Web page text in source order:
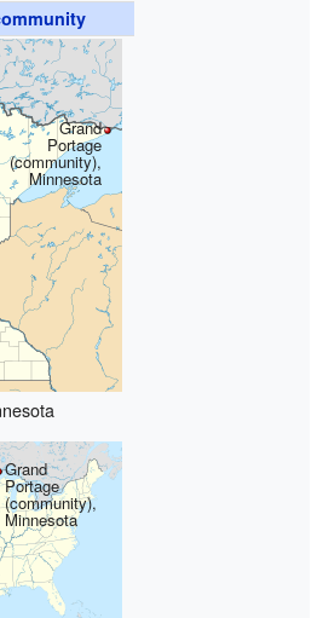
Grand
Portage
(community),
Minnesota
Grand
Portage
(community),
Minnesota